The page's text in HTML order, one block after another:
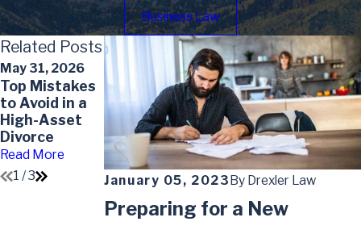
Business Law
January 05, 2023 By Drexler Law
Preparing for a New
Related Posts
May 31, 2026
Top Mistakes
to Avoid in a
High-Asset
Divorce
Read More
May 7, 2026
Impact of
Divorce on
Your Will
Read More
May 7, 2026
Understandin
g the Divorce
Timeline in
Colorado
Read More
1 /3